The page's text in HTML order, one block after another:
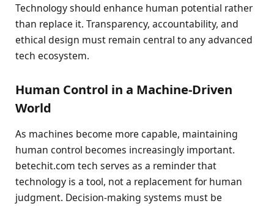
Technology should enhance human potential rather
than replace it. Transparency, accountability, and
ethical design must remain central to any advanced
tech ecosystem.
Human Control in a Machine-Driven
World
As machines become more capable, maintaining
human control becomes increasingly important.
betechit.com tech serves as a reminder that
technology is a tool, not a replacement for human
judgment. Decision-making systems must be